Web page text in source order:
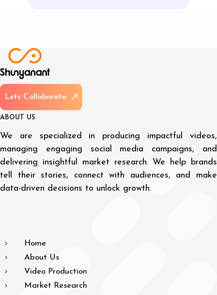
Lets Col aborate
A BOU US
We are specialized in producing impactful videos,
managing engaging social media campaigns, and
delivering insightful market research. We help brands
tell their stories, connect with audiences, and make
data-driven decisions to unlock growth.
Home
About Us
Video Production
Market Research